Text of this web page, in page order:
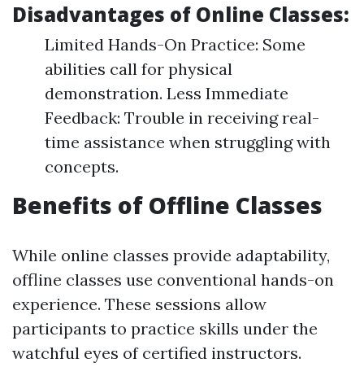
Disadvantages of Online Classes:
Limited Hands-On Practice: Some
abilities call for physical
demonstration. Less Immediate
Feedback: Trouble in receiving real-
time assistance when struggling with
concepts.
Benefits of Offline Classes
While online classes provide adaptability,
offline classes use conventional hands-on
experience. These sessions allow
participants to practice skills under the
watchful eyes of certified instructors.